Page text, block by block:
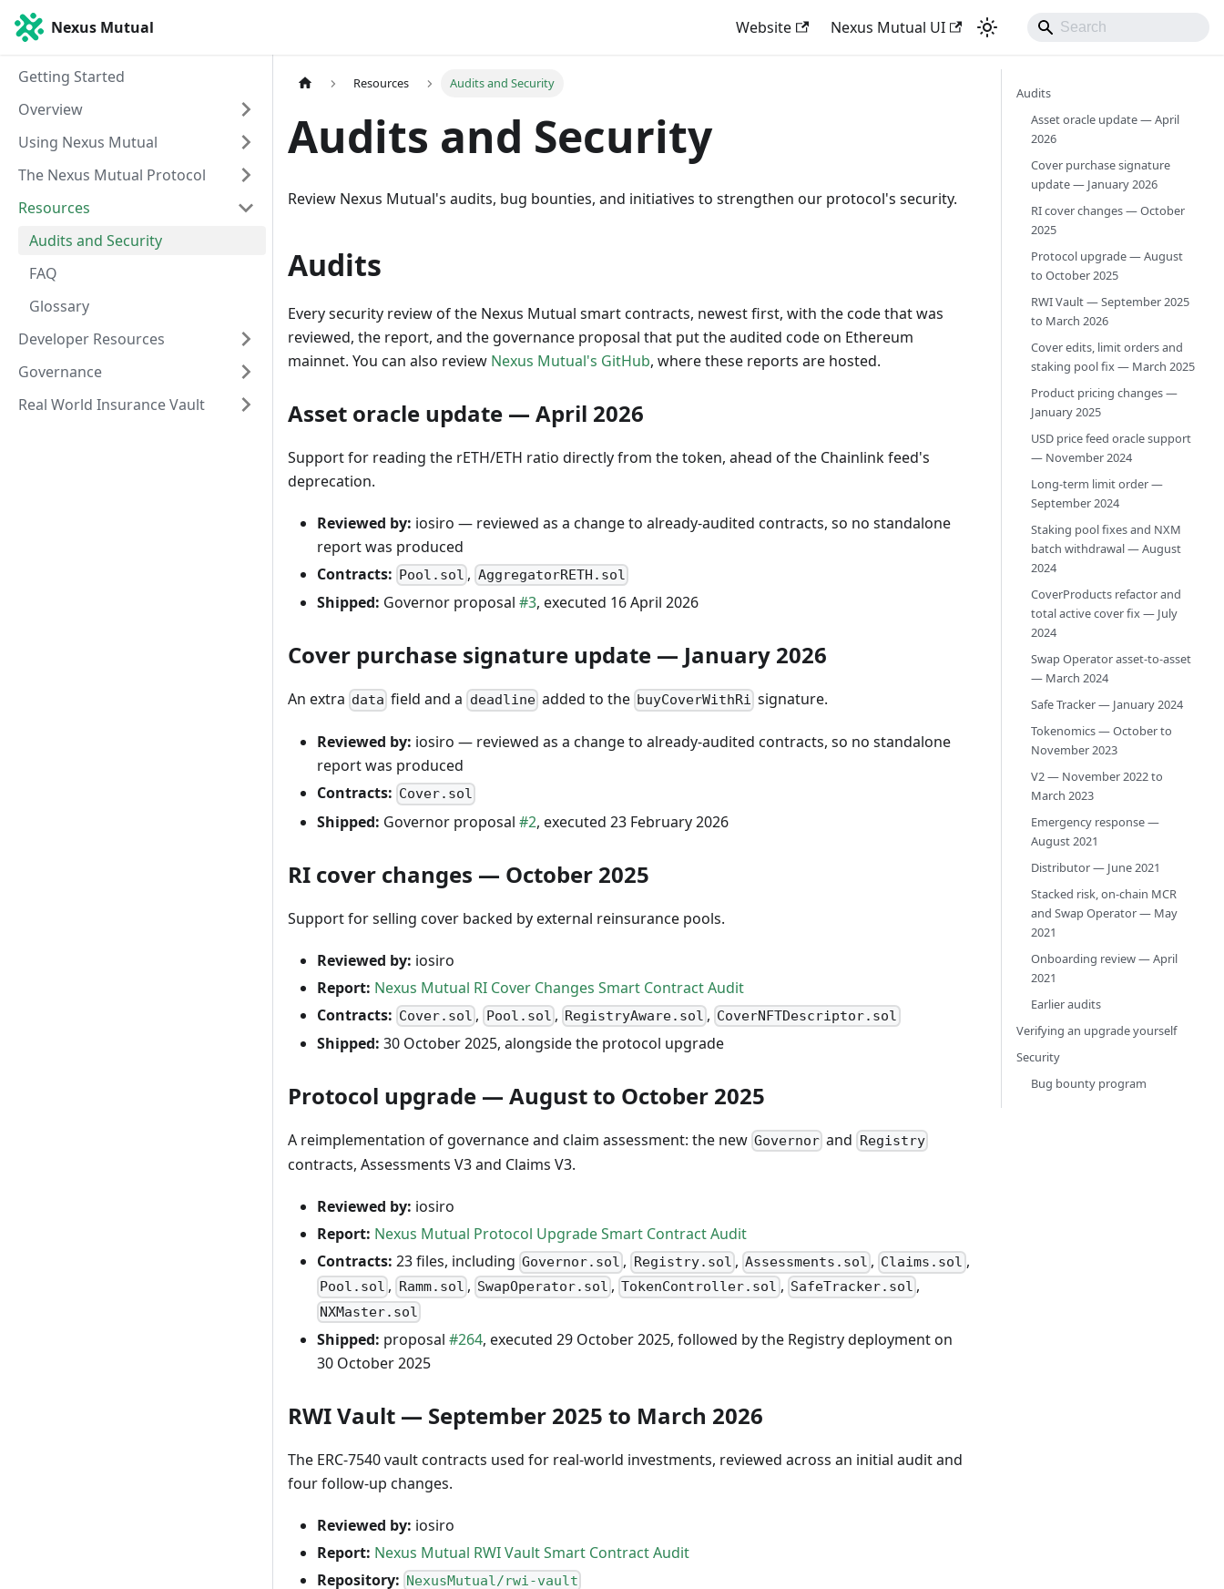
Nexus Mutual Website Nexus Mutual UI
Getting Started
Overview
Using Nexus Mutual
The Nexus Mutual Protocol
Resources
Audits and Security
FAQ
Glossary
Developer Resources
Governance
Real World Insurance Vault
Resources Audits and Security
Audits and Security
Review Nexus Mutual's audits, bug bounties, and initiatives to strengthen our protocol's security.
Audits
Every security review of the Nexus Mutual smart contracts, newest first, with the code that was
reviewed, the report, and the governance proposal that put the audited code on Ethereum
mainnet. You can also review Nexus Mutual's GitHub, where these reports are hosted.
Asset oracle update — April 2026
Support for reading the rETH/ETH ratio directly from the token, ahead of the Chainlink feed's
deprecation.
Reviewed by: iosiro — reviewed as a change to already-audited contracts, so no standalone
report was produced
Contracts: Pool.sol , AggregatorRETH.sol
Shipped: Governor proposal #3, executed 16 April 2026
Cover purchase signature update — January 2026
An extra data field and a deadlineadded to the buyCoverWithRi signature.
Reviewed by: iosiro — reviewed as a change to already-audited contracts, so no standalone
report was produced
Contracts: Cover.sol
Shipped: Governor proposal #2, executed 23 February 2026
RI cover changes — October 2025
Support for selling cover backed by external reinsurance pools.
Reviewed by: iosiro
Report: Nexus Mutual RI Cover Changes Smart Contract Audit
Contracts: Cover.sol , Pool.sol , RegistryAware.sol , CoverNFTDescriptor.sol
Shipped: 30 October 2025, alongside the protocol upgrade
Protocol upgrade — August to October 2025
A reimplementation of governance and claim assessment: the new Governor and Registry
contracts, Assessments V3 and Claims V3.
Reviewed by: iosiro
Report: Nexus Mutual Protocol Upgrade Smart Contract Audit
Contracts: 23 files, including Governor.sol , Registry.sol , Assessments.sol , Claims.sol ,
Pool.sol , Ramm.sol , SwapOperator.sol , TokenController.sol , SafeTracker.sol ,
NXMaster.sol
Shipped: proposal #264, executed 29 October 2025, followed by the Registry deployment on
30 October 2025
RWI Vault — September 2025 to March 2026
The ERC-7540 vault contracts used for real-world investments, reviewed across an initial audit and
four follow-up changes.
Reviewed by: iosiro
Report: Nexus Mutual RWI Vault Smart Contract Audit
Repository: NexusMutual/rwi-vault
Audits
Asset oracle update — April
2026
Cover purchase signature
update — January 2026
RI cover changes — October
2025
Protocol upgrade — August
to October 2025
RWI Vault — September 2025
to March 2026
Cover edits, limit orders and
staking pool fix — March 2025
Product pricing changes —
January 2025
USD price feed oracle support
— November 2024
Long-term limit order —
September 2024
Staking pool fixes and NXM
batch withdrawal — August
2024
CoverProducts refactor and
total active cover fix — July
2024
Swap Operator asset-to-asset
— March 2024
Safe Tracker — January 2024
Tokenomics — October to
November 2023
V2 — November 2022 to
March 2023
Emergency response —
August 2021
Distributor — June 2021
Stacked risk, on-chain MCR
and Swap Operator — May
2021
Onboarding review — April
2021
Earlier audits
Verifying an upgrade yourself
Security
Bug bounty program